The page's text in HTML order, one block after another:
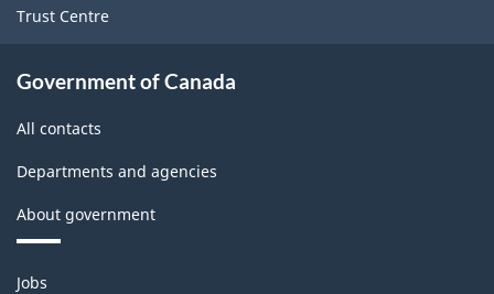
Trust Centre
Government of Canada
All contacts
Departments and agencies
About government
Themes
Jobs